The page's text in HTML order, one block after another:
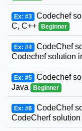
Ex: #3 Codechef
C, C++
Beginner
Ex: #4 CodeChef
Codechef solution
Ex: #5 Codechef
Java
Beginner
Ex: #6 CodeChef
CodeCherf